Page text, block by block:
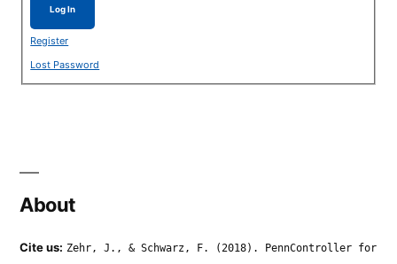
Log In
Register
Lost Password
About
Cite us: Zehr, J., & Schwarz, F. (2018). PennController for